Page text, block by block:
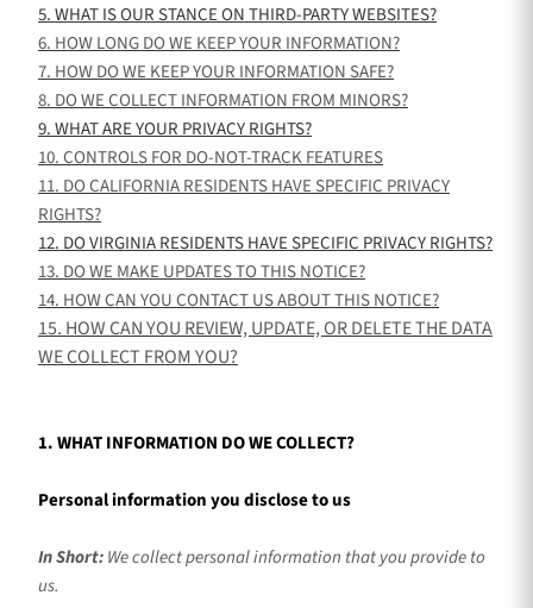
5. WHAT IS OUR STANCE ON THIRD-PARTY WEBSITES?
6. HOW LONG DO WE KEEP YOUR INFORMATION?
7. HOW DO WE KEEP YOUR INFORMATION SAFE?
8. DO WE COLLECT INFORMATION FROM MINORS?
9. WHAT ARE YOUR PRIVACY RIGHTS?
10. CONTROLS FOR DO-NOT-TRACK FEATURES
11. DO CALIFORNIA RESIDENTS HAVE SPECIFIC PRIVACY
RIGHTS?
12. DO VIRGINIA RESIDENTS HAVE SPECIFIC PRIVACY RIGHTS?
13. DO WE MAKE UPDATES TO THIS NOTICE?
14. HOW CAN YOU CONTACT US ABOUT THIS NOTICE?
15. HOW CAN YOU REVIEW, UPDATE, OR DELETE THE DATA
WE COLLECT FROM YOU?
1. WHAT INFORMATION DO WE COLLECT?
Personal information you disclose to us
In Short:We collect personal information that you provide to
us.